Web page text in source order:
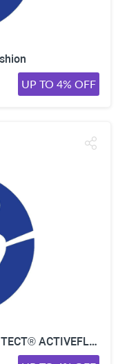
UP TO 4% OFF
$19.99 Mens & Young Mens ARCHITECT® ACTIVEFLEX Jeans & 5-Pocket Pants